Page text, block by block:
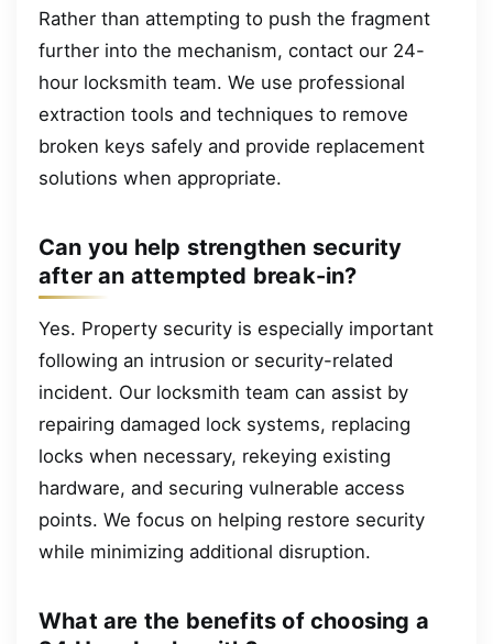
Rather than attempting to push the fragment
further into the mechanism, contact our 24-
hour locksmith team. We use professional
extraction tools and techniques to remove
broken keys safely and provide replacement
solutions when appropriate.
Can you help strengthen security
after an attempted break-in?
Yes. Property security is especially important
following an intrusion or security-related
incident. Our locksmith team can assist by
repairing damaged lock systems, replacing
locks when necessary, rekeying existing
hardware, and securing vulnerable access
points. We focus on helping restore security
while minimizing additional disruption.
What are the benefits of choosing a